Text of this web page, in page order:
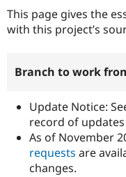
Support Drupal
Get Started
tabs
This page gives the
with this project’s
Branch to work
Update Notice:
record of
As of November
requests are
changes.